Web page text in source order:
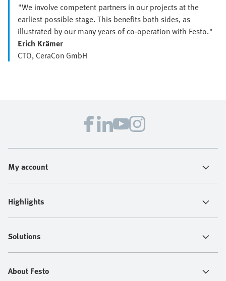
"We involve competent partners in our projects at the
earliest possible stage. This benefits both sides, as
illustrated by our many years of co-operation with Festo."
Erich Krämer
CTO, CeraCon GmbH
My account
Highlights
Solutions
About Festo